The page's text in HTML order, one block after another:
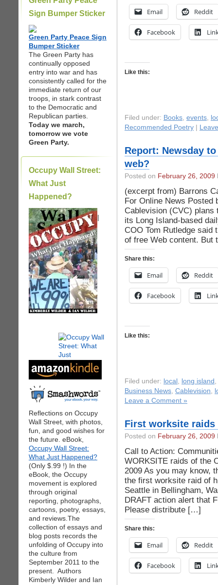
Sign Bumper Sticker
Green Party Peace Sign
Bumper Sticker
The Green Party has
continually opposed
entry into war and has
consistently called for the
immediate return of our
troops, in stark contrast
to the Democratic and
Republican parties.
Today we march,
tomorrow we vote
Green Party.
Occupy Wall Street:
What Just
Happened?
|
Reflections on Occupy
Wall Street, with photos,
fun, and good wishes for
the future. eBook,
Occupy Wall Street:
What Just Happened?
(Only $.99 !) In the
eBook, the Occupy
movement is explored
through original
reporting, photographs,
cartoons, poetry, essays,
and reviews.The
collection of essays and
blog posts records the
unfolding of Occupy into
the culture from
September 2011 to the
present. Authors
Kimberly Wilder and Ian
Email Reddit
Facebook
Like this:
Filed under: Books, events,
Recommended Poetry
Report: Newsday
web?
Posted on February 26, 2009
(excerpt from) Barrons
For Online News
Cablevision (CVC) plans
its Long Island-based
COO Tom Rutledge said
of free Web content.
Share this:
Email Reddit
Facebook
Like this:
Filed under: local , long island ,
Business News, Cablevision,
Leave a Comment »
First worksite raids
Posted on February 26, 2009
Call to Action:
WORKSITE raids of the
2009 As you may know,
the first worksite raid of
Seattle in Bellingham,
DRAFT action alert that
Please distribute […]
Share this:
Email Reddit
Facebook